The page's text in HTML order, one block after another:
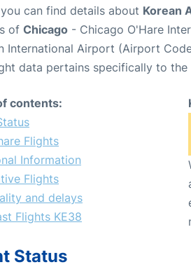
can find details about Korean
of Chicago - Chicago O'Hare
International Airport (Airport
data pertains specifically to
contents:
Flights
Information
Flights
and delays
Flights KE38
Status